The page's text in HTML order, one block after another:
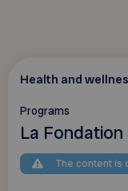
Health and
Programs
La Fondation
The content is